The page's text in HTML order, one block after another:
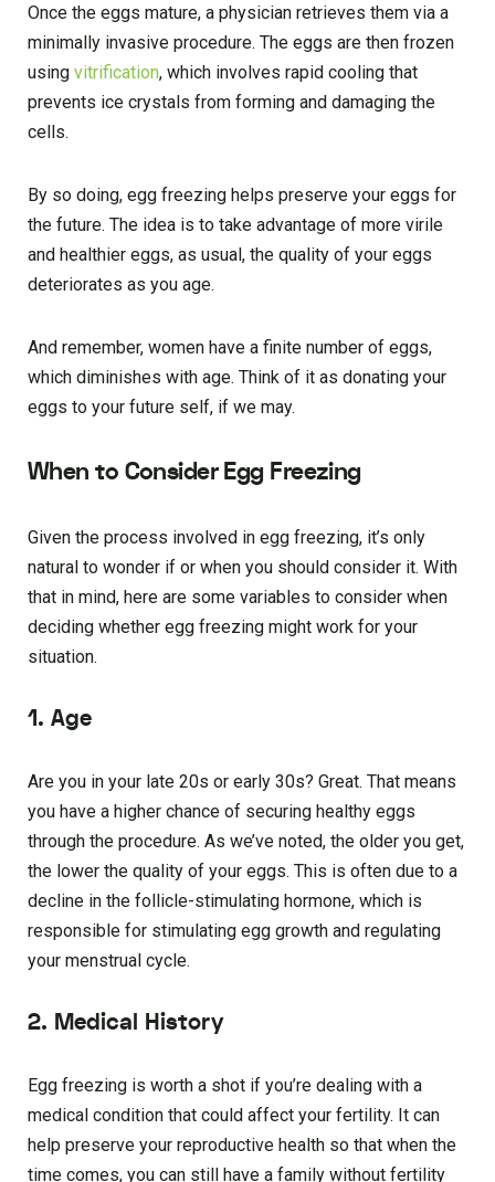
Once the eggs mature, a physician retrieves them via a
minimally invasive procedure. The eggs are then frozen
using vitrification, which involves rapid cooling that
prevents ice crystals from forming and damaging the
cells.
By so doing, egg freezing helps preserve your eggs for
the future. The idea is to take advantage of more virile
and healthier eggs, as usual, the quality of your eggs
deteriorates as you age.
And remember, women have a finite number of eggs,
which diminishes with age. Think of it as donating your
eggs to your future self, if we may.
When to Consider Egg Freezing
Given the process involved in egg freezing, it’s only
natural to wonder if or when you should consider it. With
that in mind, here are some variables to consider when
deciding whether egg freezing might work for your
situation.
1. Age
Are you in your late 20s or early 30s? Great. That means
you have a higher chance of securing healthy eggs
through the procedure. As we’ve noted, the older you get,
the lower the quality of your eggs. This is often due to a
decline in the follicle-stimulating hormone, which is
responsible for stimulating egg growth and regulating
your menstrual cycle.
2. Medical History
Egg freezing is worth a shot if you’re dealing with a
medical condition that could affect your fertility. It can
help preserve your reproductive health so that when the
time comes, you can still have a family without fertility